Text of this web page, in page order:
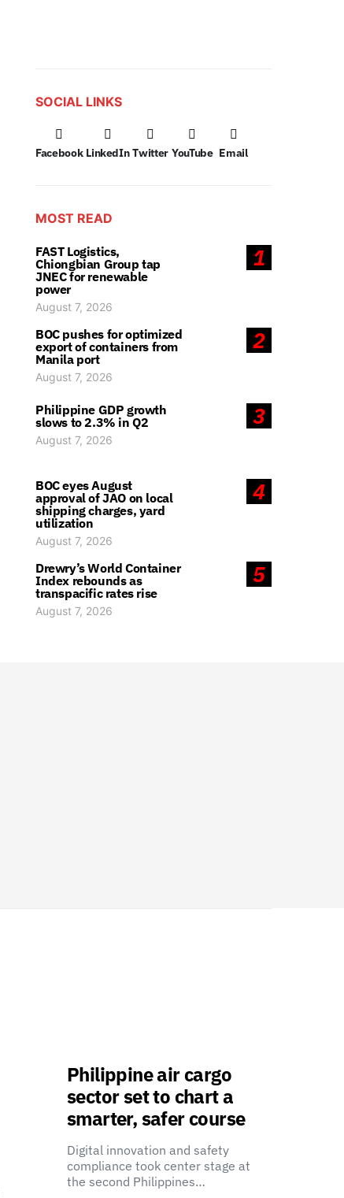
SOCIAL LINKS
Facebook LinkedIn Twitter YouTube Email
MOST READ
1
FAST Logistics,
Chiongbian Group tap
JNEC for renewable
power
August 7, 2026
2
BOC pushes for optimized
export of containers from
Manila port
August 7, 2026
3
Philippine GDP growth
slows to 2.3% in Q2
August 7, 2026
4
BOC eyes August
approval of JAO on local
shipping charges, yard
utilization
August 7, 2026
5
Drewry’s World Container
Index rebounds as
transpacific rates rise
August 7, 2026
Philippine air cargo
sector set to chart a
smarter, safer course
Digital innovation and safety
compliance took center stage at
the second Philippines…